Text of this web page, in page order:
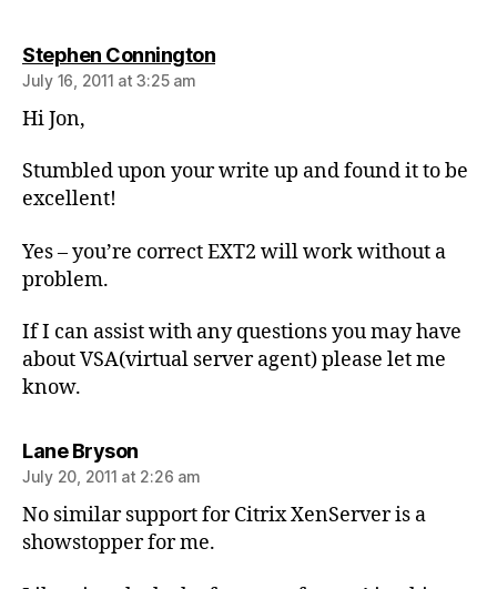
Stephen Conningtonsays:
July 16, 2011 at 3:25 am
Hi Jon,
Stumbled upon your write up and found it to be
excellent!
Yes – you’re correct EXT2 will work without a
problem.
If I can assist with any questions you may have
about VSA(virtual server agent) please let me
know.
Lane Brysonsays:
July 20, 2011 at 2:26 am
No similar support for Citrix XenServer is a
showstopper for me.